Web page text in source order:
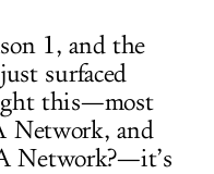
1, and the
surfaced
this—most
Network, and
Network?—it’s